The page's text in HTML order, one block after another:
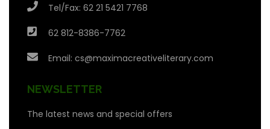
Tel/Fax: 62 21 5421 7768
62 812-8386-7762
Email: cs@maximacreativeliterary.com
NEWSLETTER
The latest news and special offers